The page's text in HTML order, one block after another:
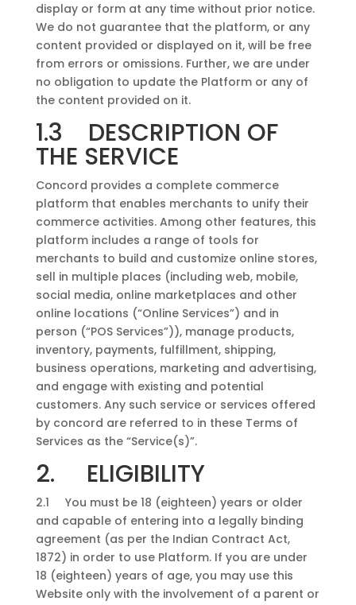
display or form at any time without prior notice.
We do not guarantee that the platform, or any
content provided or displayed on it, will be free
from errors or omissions. Further, we are under
no obligation to update the Platform or any of
the content provided on it.
1.3 DESCRIPTION OF
THE SERVICE
Concord provides a complete commerce
platform that enables merchants to unify their
commerce activities. Among other features, this
platform includes a range of tools for
merchants to build and customize online stores,
sell in multiple places (including web, mobile,
social media, online marketplaces and other
online locations (“Online Services”) and in
person (“POS Services”)), manage products,
inventory, payments, fulfillment, shipping,
business operations, marketing and advertising,
and engage with existing and potential
customers. Any such service or services offered
by concord are referred to in these Terms of
Services as the “Service(s)”.
2. ELIGIBILITY
2.1 You must be 18 (eighteen) years or older
and capable of entering into a legally binding
agreement (as per the Indian Contract Act,
1872) in order to use Platform. If you are under
18 (eighteen) years of age, you may use this
Website only with the involvement of a parent or